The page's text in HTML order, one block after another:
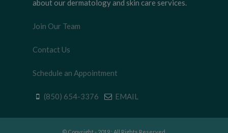
about our dermatology and skin care services.
Join Our Team
Contact Us
Schedule an Appointment
(850) 654-3376 EMAIL